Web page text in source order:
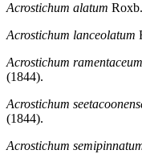
Acrostichum alatum
Acrostichum lanceolatum
Acrostichum ramentaceum
(1844).
Acrostichum
(1844).
Acrostichum